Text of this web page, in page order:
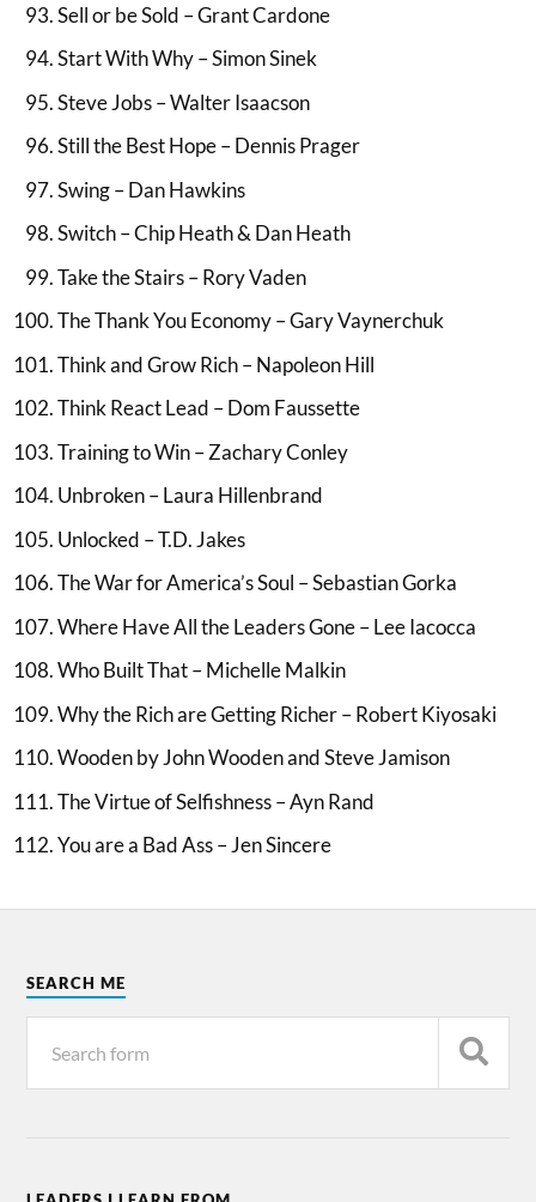
Sell or be Sold – Grant Cardone
Start With Why – Simon Sinek
Steve Jobs – Walter Isaacson
Still the Best Hope – Dennis Prager
Swing – Dan Hawkins
Switch – Chip Heath & Dan Heath
Take the Stairs – Rory Vaden
The Thank You Economy – Gary Vaynerchuk
Think and Grow Rich – Napoleon Hill
Think React Lead – Dom Faussette
Training to Win – Zachary Conley
Unbroken – Laura Hillenbrand
Unlocked – T.D. Jakes
The War for America’s Soul – Sebastian Gorka
Where Have All the Leaders Gone – Lee Iacocca
Who Built That – Michelle Malkin
Why the Rich are Getting Richer – Robert Kiyosaki
Wooden by John Wooden and Steve Jamison
The Virtue of Selfishness – Ayn Rand
You are a Bad Ass – Jen Sincere
SEARCH ME